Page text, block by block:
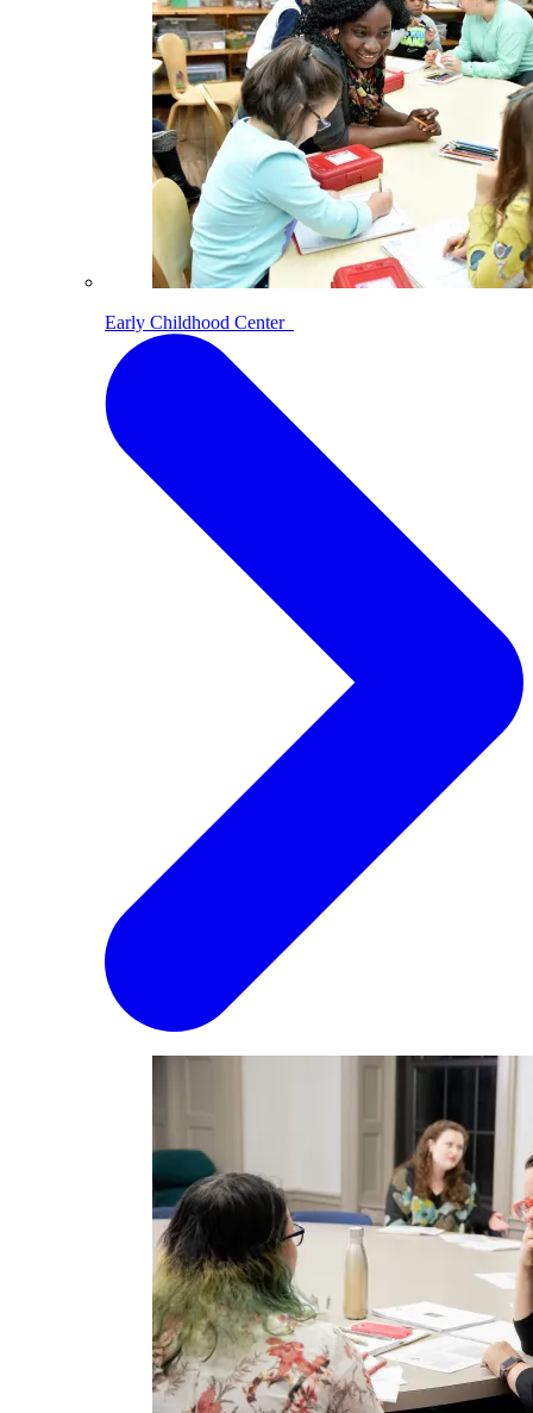
Early Childhood Center